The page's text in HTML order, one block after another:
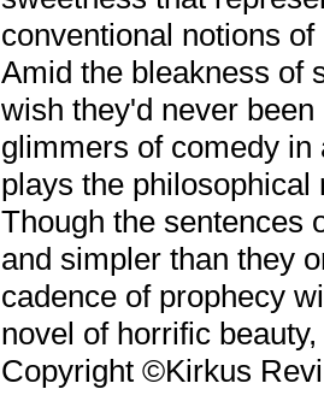
conventional notions
Amid the bleakness of
wish they'd never
glimmers of comedy
plays the
Though the sentences
and simpler than they
cadence of prophecy
novel of horrific
Copyright ©Kirkus